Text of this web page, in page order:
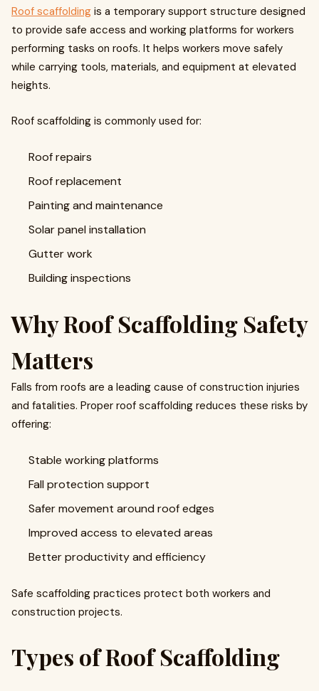
Roof scaffolding is a temporary support structure designed
to provide safe access and working platforms for workers
performing tasks on roofs. It helps workers move safely
while carrying tools, materials, and equipment at elevated
heights.
Roof scaffolding is commonly used for:
Roof repairs
Roof replacement
Painting and maintenance
Solar panel installation
Gutter work
Building inspections
Why Roof Scaffolding Safety
Matters
Falls from roofs are a leading cause of construction injuries
and fatalities. Proper roof scaffolding reduces these risks by
offering:
Stable working platforms
Fall protection support
Safer movement around roof edges
Improved access to elevated areas
Better productivity and efficiency
Safe scaffolding practices protect both workers and
construction projects.
Types of Roof Scaffolding